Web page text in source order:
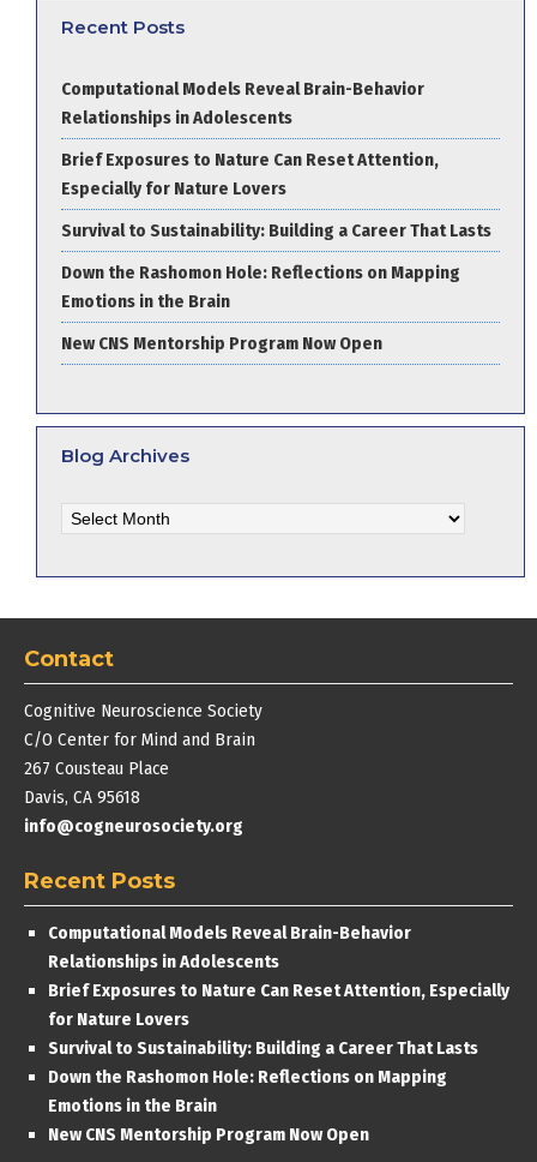
Recent Posts
Computational Models Reveal Brain-Behavior
Relationships in Adolescents
Brief Exposures to Nature Can Reset Attention,
Especially for Nature Lovers
Survival to Sustainability: Building a Career That Lasts
Down the Rashomon Hole: Reflections on Mapping
Emotions in the Brain
New CNS Mentorship Program Now Open
Blog Archives
Archives
Contact
Cognitive Neuroscience Society
C/O Center for Mind and Brain
267 Cousteau Place
Davis, CA 95618
info@cogneurosociety.org
Recent Posts
Computational Models Reveal Brain-Behavior
Relationships in Adolescents
Brief Exposures to Nature Can Reset Attention, Especially
for Nature Lovers
Survival to Sustainability: Building a Career That Lasts
Down the Rashomon Hole: Reflections on Mapping
Emotions in the Brain
New CNS Mentorship Program Now Open